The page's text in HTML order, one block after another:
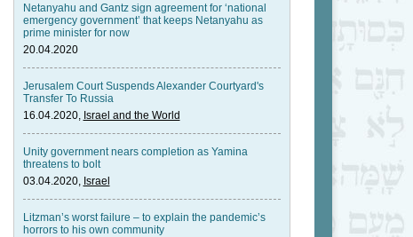
Netanyahu and Gantz sign agreement for ‘national
emergency government’ that keeps Netanyahu as
prime minister for now
20.04.2020
Jerusalem Court Suspends Alexander Courtyard's
Transfer To Russia
16.04.2020, Israel and the World
Unity government nears completion as Yamina
threatens to bolt
03.04.2020, Israel
Litzman’s worst failure – to explain the pandemic’s
horrors to his own community